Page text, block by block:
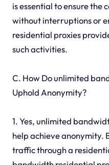
is essential to ensure the
without interruptions or
residential proxies
such activities.
C. How Do unlimited
Uphold Anonymity?
1. Yes, unlimited
help achieve anonymity.
traffic through a